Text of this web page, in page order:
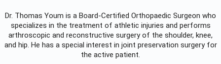
Dr. Thomas Youm is a Board-Certified Orthopaedic Surgeon who
specializes in the treatment of athletic injuries and performs
arthroscopic and reconstructive surgery of the shoulder, knee,
and hip. He has a special interest in joint preservation surgery for
the active patient.